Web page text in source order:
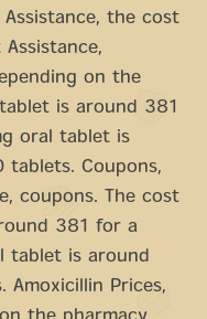
the cost
on the
is around 381
oral tablet is
Coupons,
coupons. The cost
381 for a
tablet is around
Prices,